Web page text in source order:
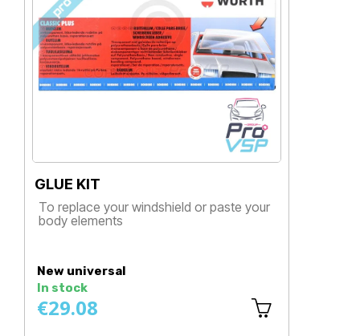
GLUE KIT
To replace your windshield or paste your
body elements
New universal
In stock
€29.08